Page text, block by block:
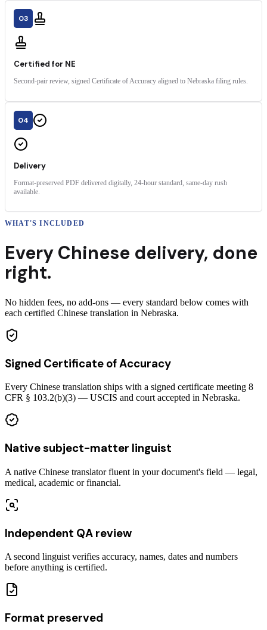
03
Certified for NE
Second-pair review, signed Certificate of Accuracy aligned to Nebraska filing rules.
04
Delivery
Format-preserved PDF delivered digitally, 24-hour standard, same-day rush
available.
WHAT'S INCLUDED
Every Chinese delivery, done
right.
No hidden fees, no add-ons — every standard below comes with
each certified Chinese translation in Nebraska.
Signed Certificate of Accuracy
Every Chinese translation ships with a signed certificate meeting 8
CFR § 103.2(b)(3) — USCIS and court accepted in Nebraska.
Native subject-matter linguist
A native Chinese translator fluent in your document's field — legal,
medical, academic or financial.
Independent QA review
A second linguist verifies accuracy, names, dates and numbers
before anything is certified.
Format preserved